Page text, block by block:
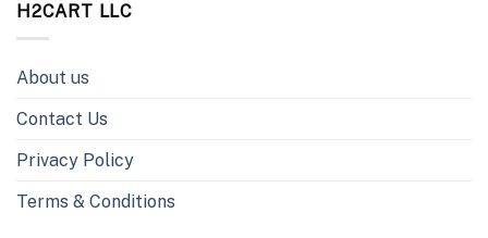
H2CART LLC
About us
Contact Us
Privacy Policy
Terms & Conditions